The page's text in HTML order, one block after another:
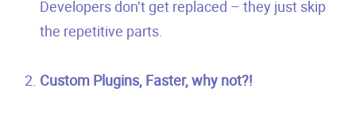
Developers don’t get replaced – they just skip
the repetitive parts.
Custom Plugins, Faster, why not?!